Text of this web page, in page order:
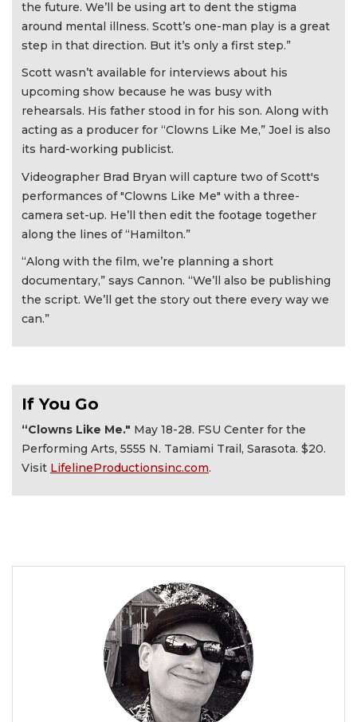
the future. We’ll be using art to dent the stigma
around mental illness. Scott’s one-man play is a great
step in that direction. But it’s only a first step.”
Scott wasn’t available for interviews about his
upcoming show because he was busy with
rehearsals. His father stood in for his son. Along with
acting as a producer for “Clowns Like Me,” Joel is also
its hard-working publicist.
Videographer Brad Bryan will capture two of Scott's
performances of "Clowns Like Me" with a three-
camera set-up. He’ll then edit the footage together
along the lines of “Hamilton.”
“Along with the film, we’re planning a short
documentary,” says Cannon. “We’ll also be publishing
the script. We’ll get the story out there every way we
can.”
If You Go
“Clowns Like Me." May 18-28. FSU Center for the
Performing Arts, 5555 N. Tamiami Trail, Sarasota. $20.
Visit LifelineProductionsinc.com.